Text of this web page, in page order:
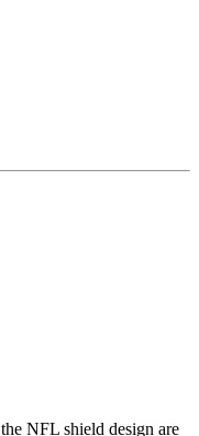
NFL shield design are